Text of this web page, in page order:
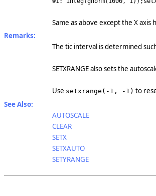
Same as above except the X axis
Remarks:
The tic interval is determined
SETXRANGE also sets the
Use setxrange(-1, -1) to
See Also:
AUTOSCALE
CLEAR
SETX
SETXAUTO
SETYRANGE